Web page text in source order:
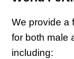
We provide a
for both male
including: